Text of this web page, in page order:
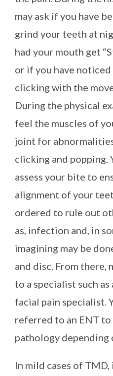
may ask if you have
grind your teeth at
had your mouth get
or if you have noticed
clicking with the
During the physical
feel the muscles of
joint for
clicking and popping.
assess your bite to
alignment of your
ordered to rule out
as, infection and, in
imagining may be
and disc. From there,
to a specialist such
facial pain specialist.
referred to an ENT
pathology depending
In mild cases of